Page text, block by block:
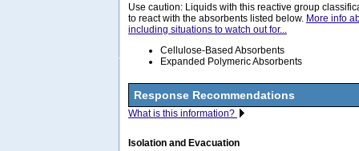
Use caution: Liquids with this reactive group
to react with the absorbents listed below. More info
including situations to watch out for...
Cellulose-Based Absorbents
Expanded Polymeric Absorbents
Response Recommendations
What is this information?
Isolation and Evacuation